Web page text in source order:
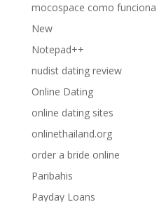
mocospace como funciona
New
Notepad++
nudist dating review
Online Dating
online dating sites
onlinethailand.org
order a bride online
Paribahis
Payday Loans